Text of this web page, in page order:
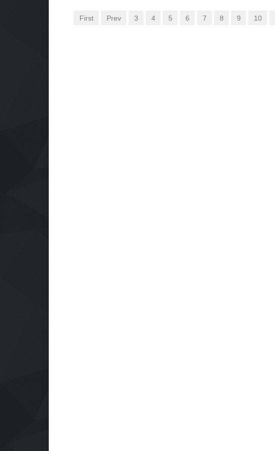
First Prev 3 4 5 6 7 8 9 10